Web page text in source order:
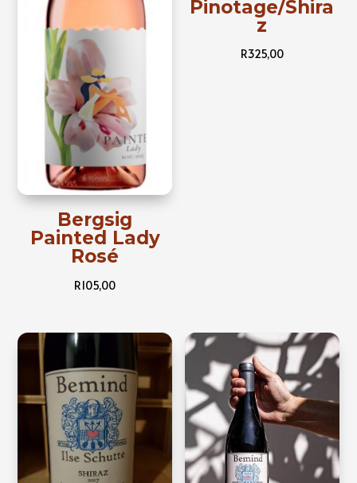
Bergsig
Painted Lady
Rosé
R105,00
Pinotage/Shira
z
R325,00